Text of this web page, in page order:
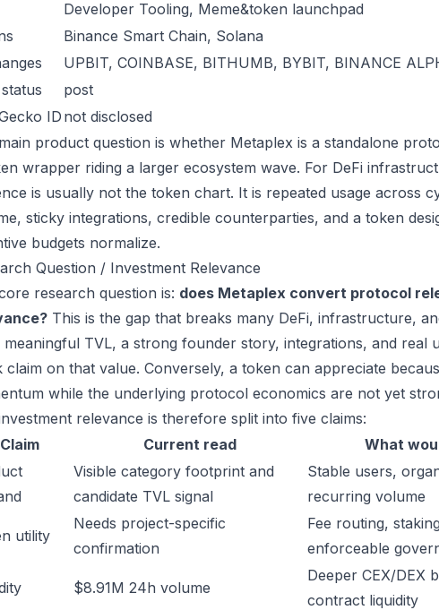
Developer Tooling, Meme&token launchpad
Binance Smart Chain, Solana
UPBIT, COINBASE, BITHUMB, BYBIT, BINANCE
post
ID not disclosed
product question is whether Metaplex is a standalone
wrapper riding a larger ecosystem wave. For DeFi
is usually not the token chart. It is repeated usage across
sticky integrations, credible counterparties, and a token
budgets normalize.
Question / Investment Relevance
research question is: does Metaplex convert protocol
This is the gap that breaks many DeFi, infrastructure,
meaningful TVL, a strong founder story, integrations, and real
claim on that value. Conversely, a token can appreciate
while the underlying protocol economics are not yet
relevance is therefore split into five claims:
Claim
Current read
What
Visible category footprint and
candidate TVL signal
Stable users,
recurring volume
utility
Needs project-specific
confirmation
Fee routing,
enforceable
$8.91M 24h volume
Deeper CEX/DEX
contract liquidity